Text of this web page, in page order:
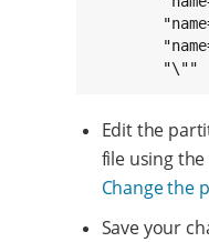
	"\""
Edit the
file using
Change the
Save your